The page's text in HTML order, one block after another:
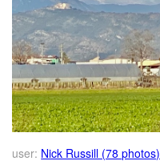
user: Nick Russill (78 photos)